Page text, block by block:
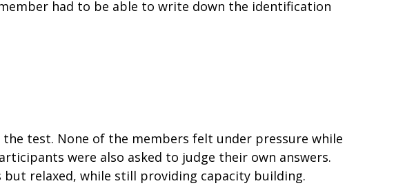
had to be able to write down the identification
test. None of the members felt under pressure while
were also asked to judge their own answers.
relaxed, while still providing capacity building.